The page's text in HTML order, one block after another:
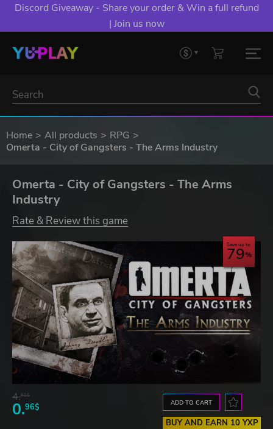
Discord Giveaway - Share your order & Win a full refund
| Join us now
Home All products
RPG
Omerta - City of Gangsters - The Arms Industry
Omerta - City of Gangsters - The Arms
Industry
Rate & Review this game
Save up to
79
4.61$
0.96$ ADD TO CART
BUY AND EARN 10 YXP